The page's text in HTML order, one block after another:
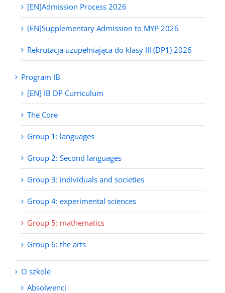
[EN]Admission Process 2026
[EN]Supplementary Admission to MYP 2026
Rekrutacja uzupełniająca do klasy III (DP1) 2026
Program IB
[EN] IB DP Curriculum
The Core
Group 1: languages
Group 2: Second languages
Group 3: individuals and societies
Group 4: experimental sciences
Group 5: mathematics
Group 6: the arts
O szkole
Absolwenci